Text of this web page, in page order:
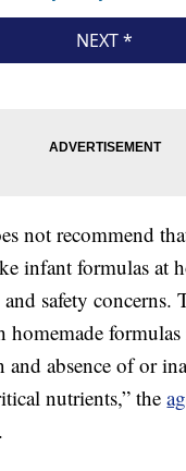
not recommend
infant formulas at
safety concerns.
homemade
absence of or
nutrients,” the